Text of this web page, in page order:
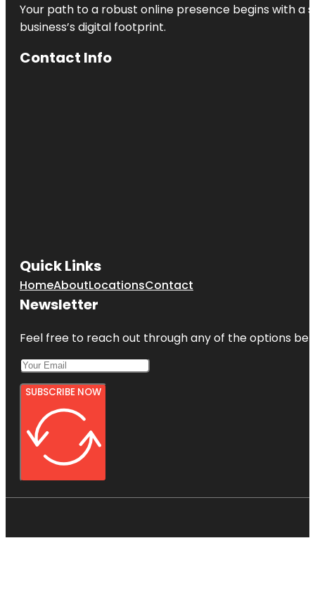
Your path to a robust online presence begins with a
business’s digital footprint.
Contact Info
Quick Links
HomeAboutLocationsContact
Newsletter
Feel free to reach out through any of the options
SUBSCRIBE NOW